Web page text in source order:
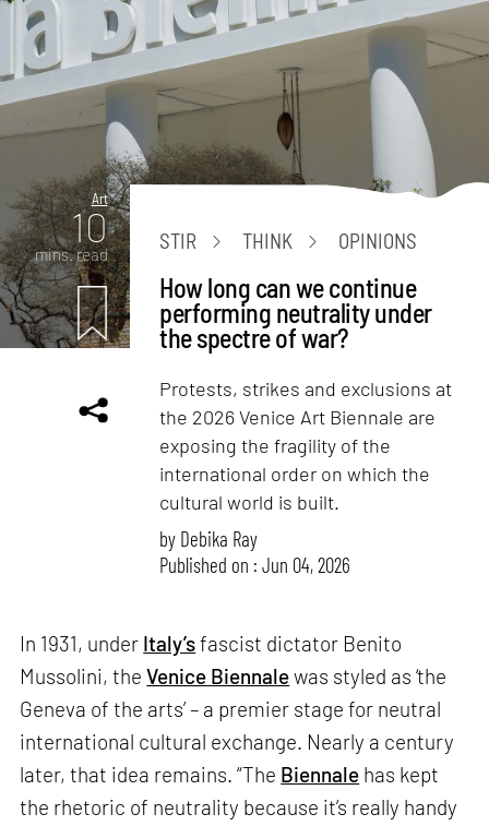
Art
10
mins. read
STIR THINK OPINIONS
How long can we continue
performing neutrality under
the spectre of war?
Protests, strikes and exclusions at
the 2026 Venice Art Biennale are
exposing the fragility of the
international order on which the
cultural world is built.
by Debika Ray
Published on : Jun 04, 2026
In 1931, under Italy’sfascist dictator Benito
Mussolini, theVenice Biennalewas styled as ‘the
Geneva of the arts’ – a premier stage for neutral
international cultural exchange. Nearly a century
later, that idea remains. “The Biennale has kept
the rhetoric of neutrality because it’s really handy